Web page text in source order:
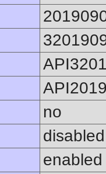
no
disabled
enabled